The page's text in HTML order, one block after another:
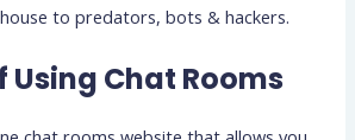
to predators, bots & hackers.
Using Chat Rooms